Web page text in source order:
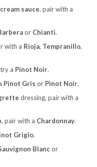
sauce, pair with a
or Chianti.
with a Rioja, Tempranillo,
a Pinot Noir.
Pinot Gris or Pinot Noir.
dressing, pair with a
, pair with a Chardonnay.
Grigio.
Blancor